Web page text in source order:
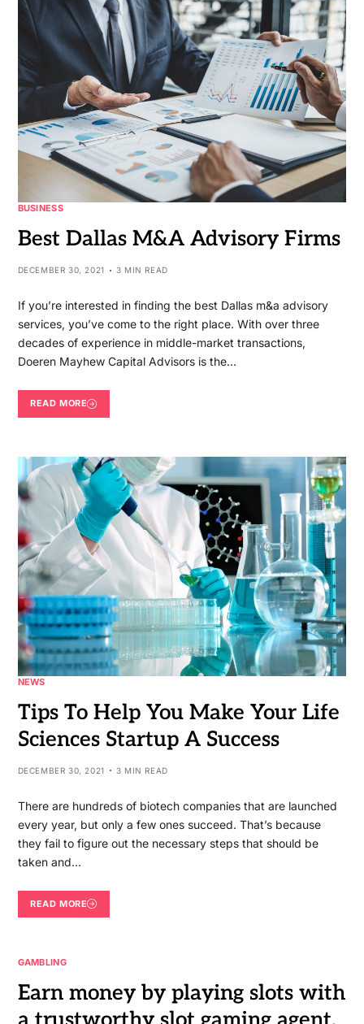
BUSINESS
Best Dallas M&A Advisory Firms
DECEMBER 30, 2021 3 MIN READ
If you’re interested in finding the best Dallas m&a advisory
services, you’ve come to the right place. With over three
decades of experience in middle-market transactions,
Doeren Mayhew Capital Advisors is the…
READ MORE
NEWS
Tips To Help You Make Your Life
Sciences Startup A Success
DECEMBER 30, 2021 3 MIN READ
There are hundreds of biotech companies that are launched
every year, but only a few ones succeed. That’s because
they fail to figure out the necessary steps that should be
taken and…
READ MORE
GAMBLING
Earn money by playing slots with